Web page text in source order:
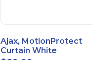
Ajax, MotionProtect
Curtain White